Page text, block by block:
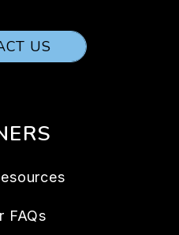
US
FAQs